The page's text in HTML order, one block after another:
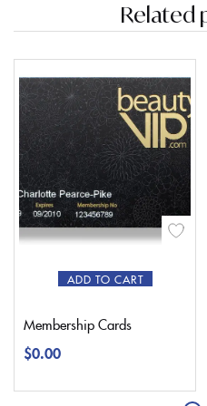
Related
ADD TO CART
Membership Cards
$0.00